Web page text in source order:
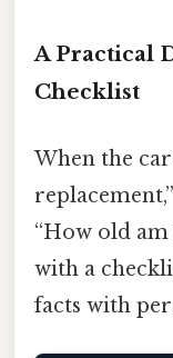
A Practical
Checklist
When the
“How old
with a
facts with